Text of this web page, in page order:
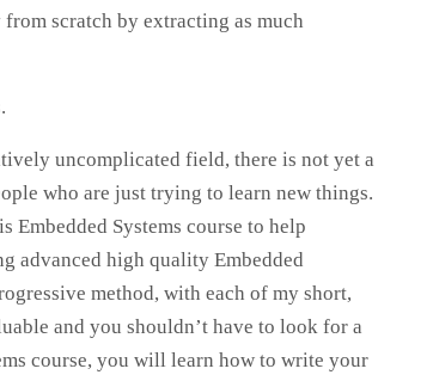
scratch by extracting as much
uncomplicated field, there is not yet a
who are just trying to learn new things.
Systems course to help
advanced high quality Embedded
method, with each of my short,
and you shouldn’t have to look for a
course, you will learn how to write your